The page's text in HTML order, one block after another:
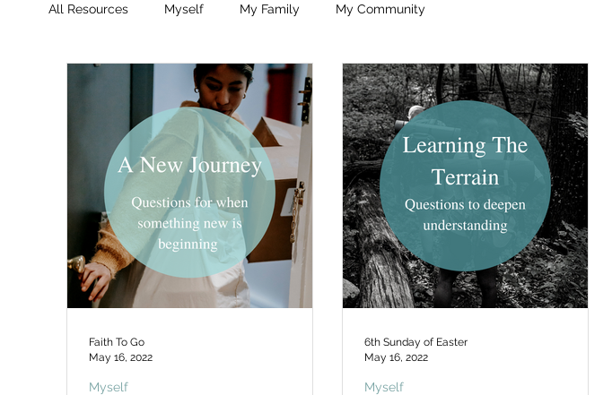
All Resources Myself My Family My Community
Myself
Faith To Go
May 16, 2022
Myself
6th Sunday of Easter
May 16, 2022